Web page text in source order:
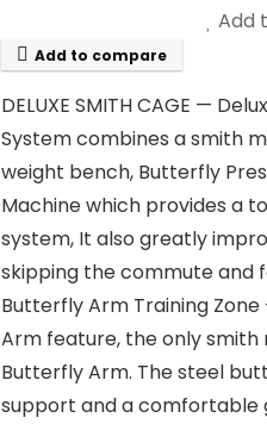
Add
Add to compare
DELUXE SMITH CAGE —
System combines a smith
weight bench, Butterfly
Machine which provides a
system, It also greatly
skipping the commute and
Butterfly Arm Training
Arm feature, the only
Butterfly Arm. The steel
support and a comfortable